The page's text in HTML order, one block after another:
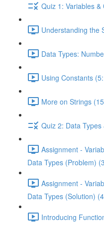
Quiz 1: Variables &
Understanding the
Data Types:
Using Constants
More on Strings
Quiz 2: Data
Assignment -
Data Types (Problem)
Assignment -
Data Types (Solution)
Introducing